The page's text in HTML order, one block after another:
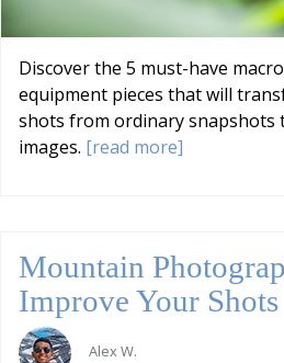
Discover the 5 must-have
equipment pieces that will
shots from ordinary snapshots
images. [read more]
Mountain
Improve Your Shots
Alex W.